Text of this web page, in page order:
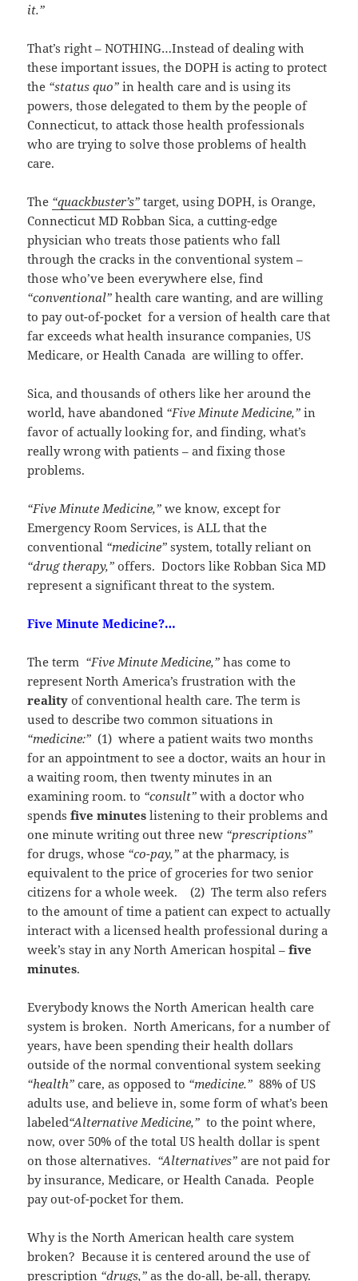
it.”
That’s right – NOTHING…Instead of dealing with
these important issues, the DOPH is acting to protect
the “status quo” in health care and is using its
powers, those delegated to them by the people of
Connecticut, to attack those health professionals
who are trying to solve those problems of health
care.
The “quackbuster’s” target, using DOPH, is Orange,
Connecticut MD Robban Sica, a cutting-edge
physician who treats those patients who fall
through the cracks in the conventional system –
those who’ve been everywhere else, find
“conventional” health care wanting, and are willing
to pay out-of-pocket for a version of health care that
far exceeds what health insurance companies, US
Medicare, or Health Canada are willing to offer.
Sica, and thousands of others like her around the
world, have abandoned “Five Minute Medicine,”in
favor of actually looking for, and finding, what’s
really wrong with patients – and fixing those
problems.
“Five Minute Medicine,” we know, except for
Emergency Room Services, is ALL that the
conventional “medicine”system, totally reliant on
“drug therapy,” offers. Doctors like Robban Sica MD
represent a significant threat to the system.
Five Minute Medicine?…
The term “Five Minute Medicine,”has come to
represent North America’s frustration with the
reality of conventional health care. The term is
used to describe two common situations in
“medicine:” (1) where a patient waits two months
for an appointment to see a doctor, waits an hour in
a waiting room, then twenty minutes in an
examining room. to “consult” with a doctor who
spendsfive minutes listening to their problems and
one minute writing out three new “prescriptions”
for drugs, whose “co-pay,” at the pharmacy, is
equivalent to the price of groceries for two senior
citizens for a whole week. (2) The term also refers
to the amount of time a patient can expect to actually
interact with a licensed health professional during a
week’s stay in any North American hospital –five
minutes.
Everybody knows the North American health care
system is broken. North Americans, for a number of
years, have been spending their health dollars
outside of the normal conventional system seeking
“health” care, as opposed to “medicine.” 88% of US
adults use, and believe in, some form of what’s been
labeled“Alternative Medicine,” to the point where,
now, over 50% of the total US health dollar is spent
on those alternatives. “Alternatives”are not paid for
by insurance, Medicare, or Health Canada. People
pay out-of-pocket` for them.
Why is the North American health care system
broken? Because it is centered around the use of
prescription “drugs,” as the do-all, be-all, therapy.